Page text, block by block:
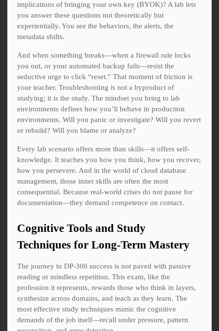
implications of bringing your own key (BYOK)? A lab lets
you answer these questions not theoretically but
experientially. You see the behaviors, the alerts, the
metadata shifts.
And when something breaks—when a firewall rule locks
you out, or your automated backup fails—resist the
seductive urge to click “reset.” That moment of friction is
your teacher. Troubleshooting is not a byproduct of
studying; it is the study. The mindset you bring to lab
environments defines how you’ll behave in production
environments. Will you panic or investigate? Will you revert
or rebuild? Will you blame or analyze?
Every lab scenario offers more than skills—it offers self-
knowledge. It teaches you how you think, how you recover,
how you persevere. And in the world of cloud database
management, those inner skills are often the most
consequential. Because real-world crises do not pause for
documentation—they demand competence on contact.
Cognitive Tools and Study
Techniques for Long-Term Mastery
The journey to DP-300 success is not paved with passive
reading or mindless repetition. This exam, like the
profession it represents, rewards those who think in layers,
synthesize across domains, and teach as they learn. The
most effective study techniques mimic the cognitive
demands of the job itself—recall under pressure, pattern